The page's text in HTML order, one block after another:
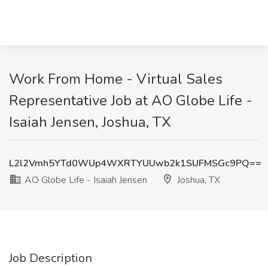
Work From Home - Virtual Sales
Representative Job at AO Globe Life -
Isaiah Jensen, Joshua, TX
L2l2Vmh5YTd0WUp4WXRTYUUwb2k1SUFMSGc9PQ==
AO Globe Life - Isaiah Jensen
Joshua, TX
Job Description